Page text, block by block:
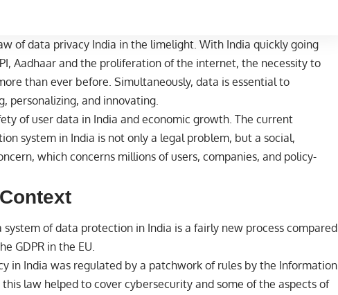
of data privacy India in the limelight. With India quickly going
Aadhaar and the proliferation of the internet, the necessity to
than ever before. Simultaneously, data is essential to
personalizing, and innovating.
of user data in India and economic growth. The current
system in India is not only a legal problem, but a social,
which concerns millions of users, companies, and policy-
system of data protection in India is a fairly new process compared
GDPR in the EU.
in India was regulated by a patchwork of rules by the Information
law helped to cover cybersecurity and some of the aspects of